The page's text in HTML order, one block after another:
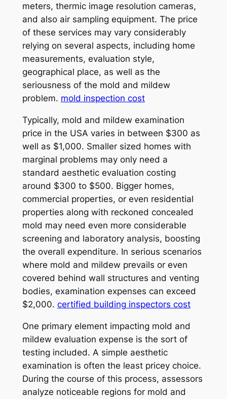
meters, thermic image resolution cameras,
and also air sampling equipment. The price
of these services may vary considerably
relying on several aspects, including home
measurements, evaluation style,
geographical place, as well as the
seriousness of the mold and mildew
problem. mold inspection cost
Typically, mold and mildew examination
price in the USA varies in between $300 as
well as $1,000. Smaller sized homes with
marginal problems may only need a
standard aesthetic evaluation costing
around $300 to $500. Bigger homes,
commercial properties, or even residential
properties along with reckoned concealed
mold may need even more considerable
screening and laboratory analysis, boosting
the overall expenditure. In serious scenarios
where mold and mildew prevails or even
covered behind wall structures and venting
bodies, examination expenses can exceed
$2,000. certified building inspectors cost
One primary element impacting mold and
mildew evaluation expense is the sort of
testing included. A simple aesthetic
examination is often the least pricey choice.
During the course of this process, assessors
analyze noticeable regions for mold and